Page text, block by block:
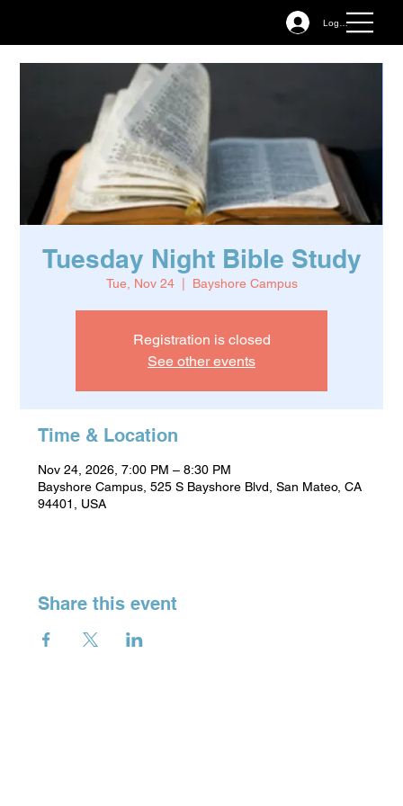
Log In
Tuesday Night Bible Study
Tue, Nov 24
  |
Bayshore Campus
Registration is closed
See other events
Time & Location
Nov 24, 2026, 7:00 PM – 8:30 PM
Bayshore Campus, 525 S Bayshore Blvd, San Mateo, CA
94401, USA
Share this event